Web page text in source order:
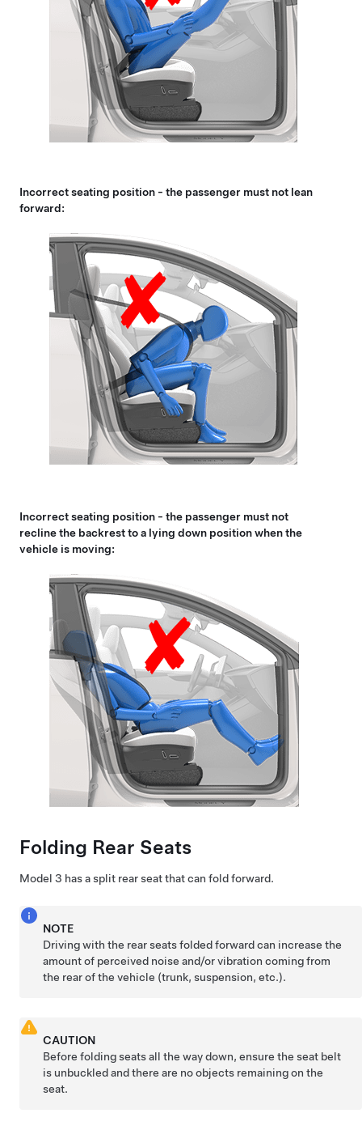
Incorrect seating position - the passenger must not lean
forward:
Incorrect seating position - the passenger must not
recline the backrest to a lying down position when the
vehicle is moving:
Folding Rear Seats
Model 3 has a split rear seat that can fold forward.
NOTE
Driving with the rear seats folded forward can increase the
amount of perceived noise and/or vibration coming from
the rear of the vehicle (trunk, suspension, etc.).
CAUTION
Before folding seats all the way down, ensure the seat belt
is unbuckled and there are no objects remaining on the
seat.